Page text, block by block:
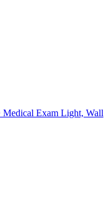
Exam Light, Wall